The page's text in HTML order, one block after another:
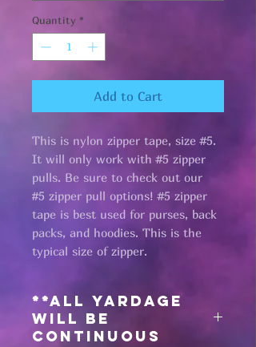
Quantity *
Add to Cart
This is nylon zipper tape, size #5.
It will only work with #5 zipper
pulls. Be sure to check out our
#5 zipper pull options! #5 zipper
tape is best used for purses, back
packs, and hoodies. This is the
typical size of zipper.
**All yardage
will be
continuous